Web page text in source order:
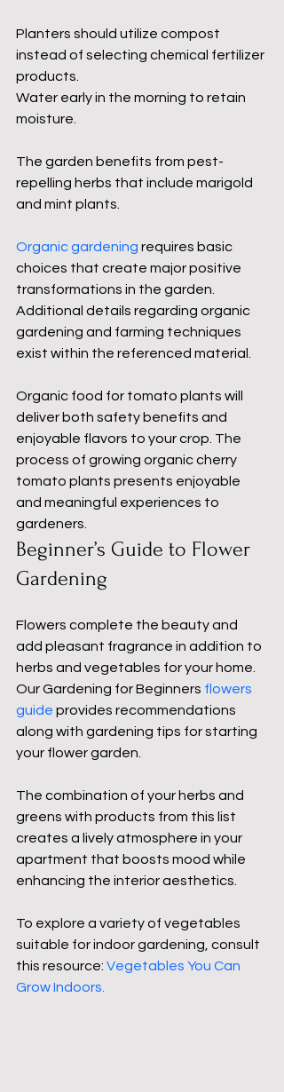
Planters should utilize compost
instead of selecting chemical fertilizer
products.
Water early in the morning to retain
moisture.
The garden benefits from pest-
repelling herbs that include marigold
and mint plants.
Organic gardening requires basic
choices that create major positive
transformations in the garden.
Additional details regarding organic
gardening and farming techniques
exist within the referenced material.
Organic food for tomato plants will
deliver both safety benefits and
enjoyable flavors to your crop. The
process of growing organic cherry
tomato plants presents enjoyable
and meaningful experiences to
gardeners.
Beginner’s Guide to Flower
Gardening
Flowers complete the beauty and
add pleasant fragrance in addition to
herbs and vegetables for your home.
Our Gardening for Beginners flowers
guide provides recommendations
along with gardening tips for starting
your flower garden.
The combination of your herbs and
greens with products from this list
creates a lively atmosphere in your
apartment that boosts mood while
enhancing the interior aesthetics.
To explore a variety of vegetables
suitable for indoor gardening, consult
this resource: Vegetables You Can
Grow Indoors